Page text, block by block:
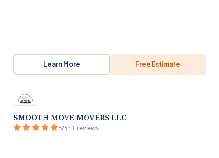
Learn More Free Estimate
SMOOTH MOVE MOVERS LLC
5/5 · 1 reviews